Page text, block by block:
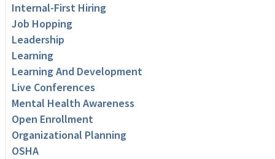
Internal-First Hiring
Job Hopping
Leadership
Learning
Learning And Development
Live Conferences
Mental Health Awareness
Open Enrollment
Organizational Planning
OSHA